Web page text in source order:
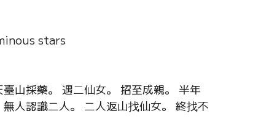
stars
山採藥。 遇二仙女。 招至成親。 半年
人認識二人。 二人返山找仙女。 終找不